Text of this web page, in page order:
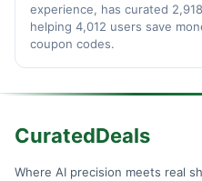
experience, has curated
helping 4,012 users save
coupon codes.
CuratedDeals
Where AI precision meets real